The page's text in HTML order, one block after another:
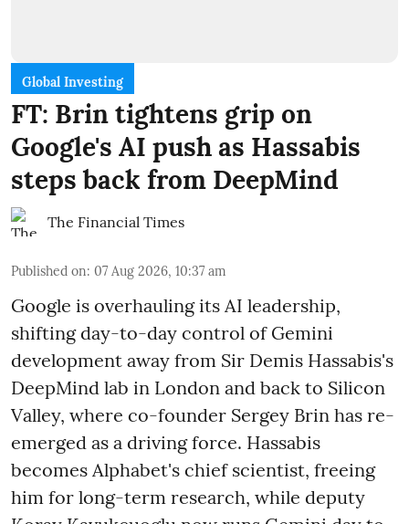
Global Investing
FT: Brin tightens grip on
Google's AI push as Hassabis
steps back from DeepMind
The Financial Times
Published on: 07 Aug 2026, 10:37 am
Google is overhauling its AI leadership,
shifting day-to-day control of Gemini
development away from Sir Demis Hassabis's
DeepMind lab in London and back to Silicon
Valley, where co-founder Sergey Brin has re-
emerged as a driving force. Hassabis
becomes Alphabet's chief scientist, freeing
him for long-term research, while deputy